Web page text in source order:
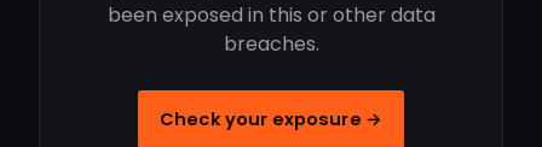
been exposed in this or other data
breaches.
Check your exposure →